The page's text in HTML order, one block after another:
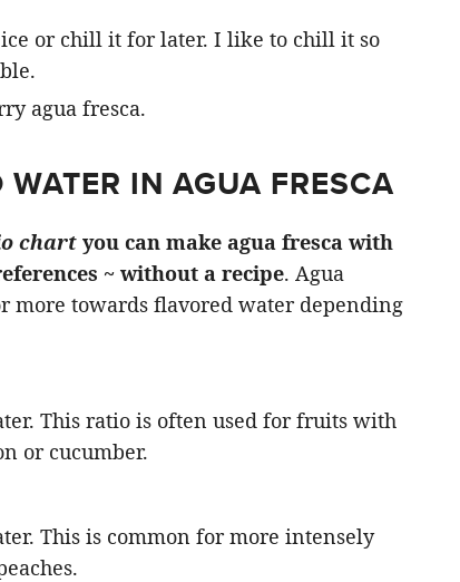
or chill it for later. I like to chill it so
IN AGUA FRESCA
chartyou can make agua fresca with
~ without a recipe. Agua
more towards flavored water depending
This ratio is often used for fruits with
or cucumber.
This is common for more intensely